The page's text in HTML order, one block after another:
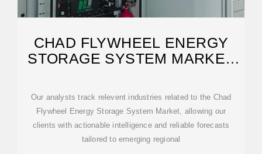
CHAD FLYWHEEL ENERGY
STORAGE SYSTEM MARKET
Our analysts track relevent industries related to the Chad
Flywheel Energy Storage System Market, allowing our
clients with actionable intelligence and reliable forecasts
tailored to emerging regional